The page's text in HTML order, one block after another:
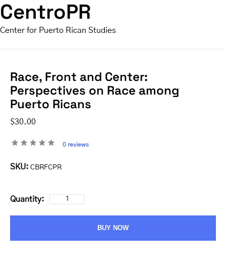
CentroPR
Center for Puerto Rican Studies
Race, Front and Center:
Perspectives on Race among
Puerto Ricans
$30.00
0 reviews
SKU: CBRFCPR
Quantity:
BUY NOW